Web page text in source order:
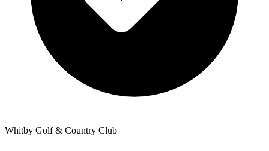
Whitby Golf & Country Club